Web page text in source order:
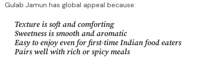
Gulab Jamun has global appeal because:
Texture is soft and comforting
Sweetness is smooth and aromatic
Easy to enjoy even for first-time Indian food eaters
Pairs well with rich or spicy meals